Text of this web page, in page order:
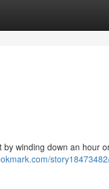
winding down an hour